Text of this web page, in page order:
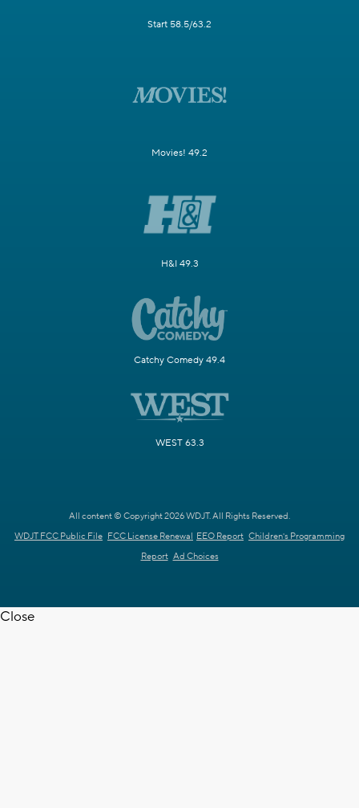
Start 58.5/63.2
Movies! 49.2
H&I 49.3
Catchy Comedy 49.4
WEST 63.3
All content © Copyright 2026 WDJT. All Rights Reserved.
WDJT FCC Public File FCC License Renewal EEO Report Children's Programming
Report Ad Choices
Close